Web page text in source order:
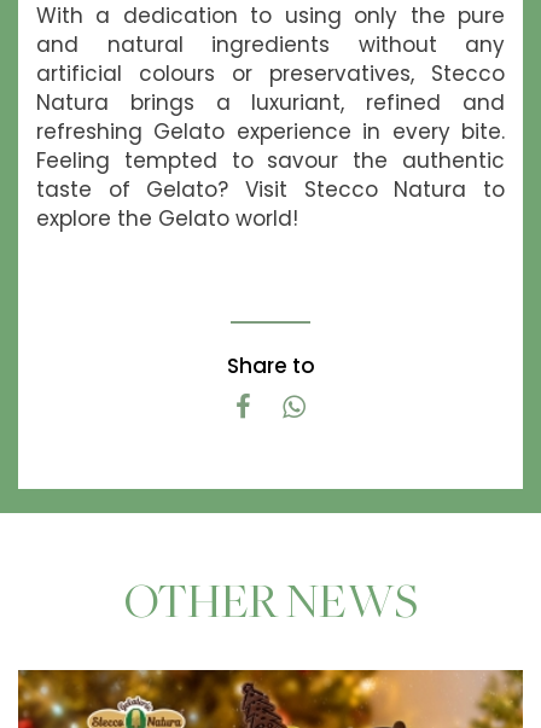
With a dedication to using only the pure
and natural ingredients without any
artificial colours or preservatives, Stecco
Natura brings a luxuriant, refined and
refreshing Gelato experience in every bite.
Feeling tempted to savour the authentic
taste of Gelato? Visit Stecco Natura to
explore the Gelato world!
Share to
OTHER NEWS